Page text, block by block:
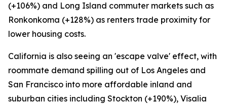
(+106%) and Long Island commuter markets such as
Ronkonkoma (+128%) as renters trade proximity for
lower housing costs.
California is also seeing an 'escape valve' effect, with
roommate demand spilling out of Los Angeles and
San Francisco into more affordable inland and
suburban cities including Stockton (+190%), Visalia